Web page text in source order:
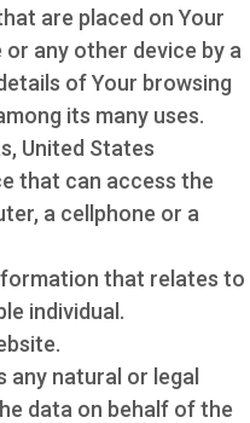
are placed on Your
any other device by a
of Your browsing
its many uses.
United States
that can access the
a cellphone or a
that relates to
individual.
any natural or legal
data on behalf of the